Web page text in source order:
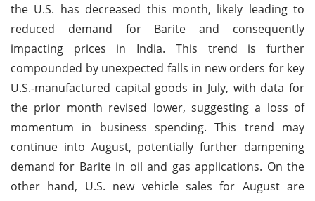
the U.S. has decreased this month, likely leading to
reduced demand for Barite and consequently
impacting prices in India. This trend is further
compounded by unexpected falls in new orders for key
U.S.-manufactured capital goods in July, with data for
the prior month revised lower, suggesting a loss of
momentum in business spending. This trend may
continue into August, potentially further dampening
demand for Barite in oil and gas applications. On the
other hand, U.S. new vehicle sales for August are